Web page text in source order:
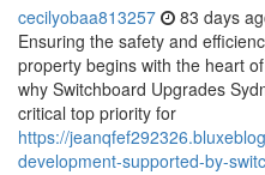
cecilyobaa813257 83 days
Ensuring the safety and
property begins with the heart
why Switchboard Upgrades
critical top priority for
https://
development-supported-by-